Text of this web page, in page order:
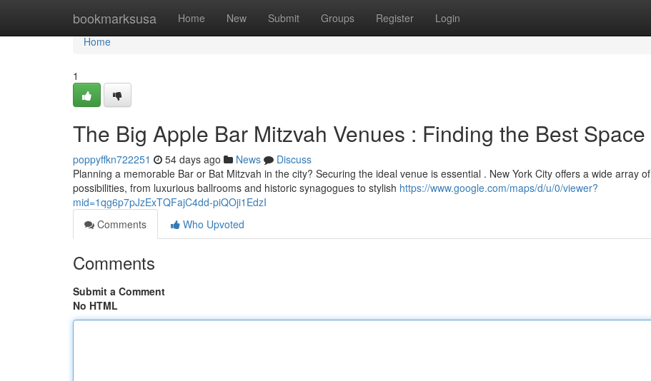
bookmarksusa Home New Submit Groups Register Login
Home
Home
1
The Big Apple Bar Mitzvah Venues : Finding the Best Space
poppyffkn722251 54 days ago News
Discuss
Planning a memorable Bar or Bat Mitzvah in the city? Securing the ideal venue is essential . New York City offers a wide array of
possibilities, from luxurious ballrooms and historic synagogues to stylish https://www.google.com/maps/d/u/0/viewer?
mid=1qg6p7pJzExTQFajC4dd-piQOji1EdzI
Comments
Who Upvoted
Comments
Submit a Comment
No HTML